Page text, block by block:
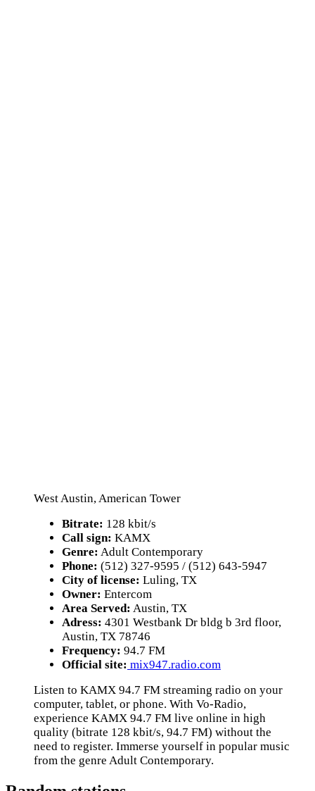
West Austin, American Tower
Bitrate: 128 kbit/s
Call sign: KAMX
Genre: Adult Contemporary
Phone: (512) 327-9595 / (512) 643-5947
City of license: Luling, TX
Owner: Entercom
Area Served: Austin, TX
Adress: 4301 Westbank Dr bldg b 3rd floor,
Austin, TX 78746
Frequency: 94.7 FM
Official site: mix947.radio.com
Listen to KAMX 94.7 FM streaming radio on your
computer, tablet, or phone. With Vo-Radio,
experience KAMX 94.7 FM live online in high
quality (bitrate 128 kbit/s, 94.7 FM) without the
need to register. Immerse yourself in popular music
from the genre Adult Contemporary.